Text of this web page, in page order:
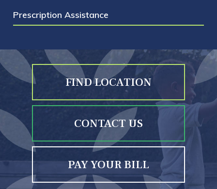
Prescription Assistance
FIND LOCATION
CONTACT US
PAY YOUR BILL